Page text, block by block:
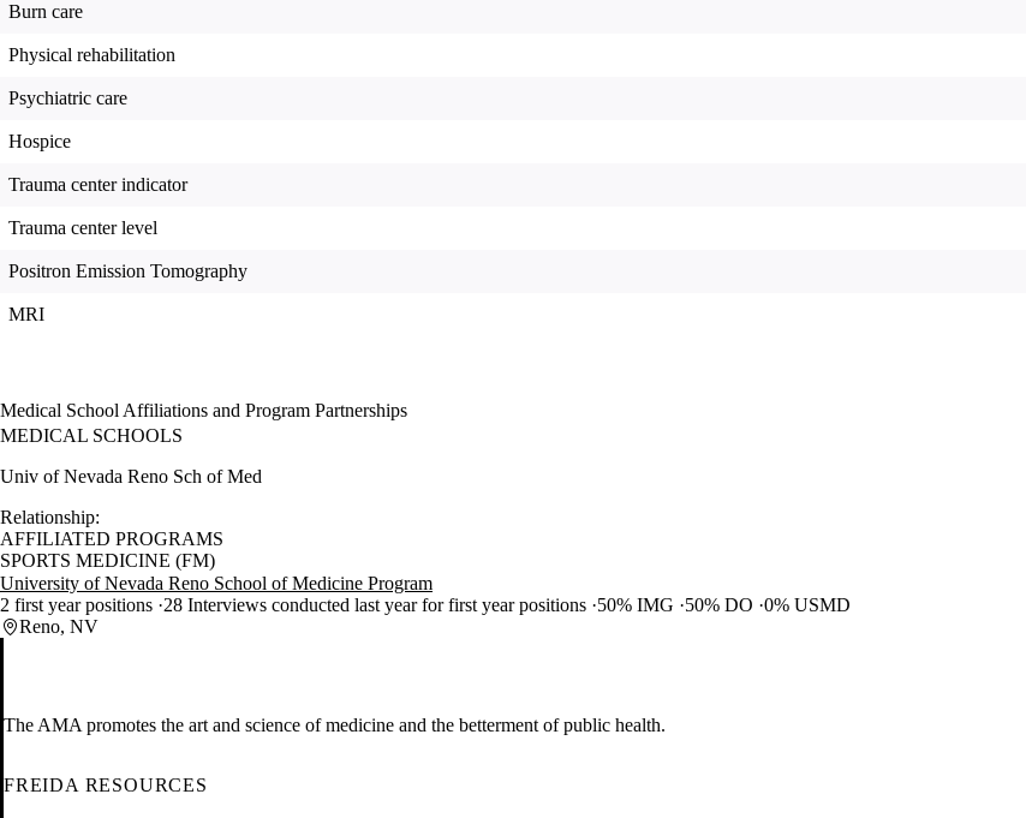
Burn care
Physical rehabilitation
Psychiatric care
Hospice
Trauma center indicator
Trauma center level
Positron Emission Tomography
MRI
Medical School Affiliations and Program Partnerships
MEDICAL SCHOOLS
Univ of Nevada Reno Sch of Med
Relationship:
AFFILIATED PROGRAMS
SPORTS MEDICINE (FM)
University of Nevada Reno School of Medicine Program
2 first year positions 28 Interviews conducted last year for first year positions 50% IMG 50% DO 0% USMD
Reno, NV
The AMA promotes the art and science of medicine and the betterment of public health.
FREIDA RESOURCES